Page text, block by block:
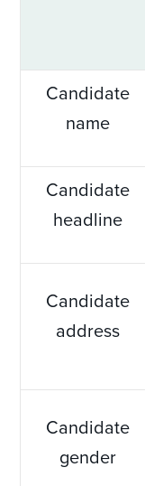
Candidate
name
Candidate
headline
Candidate
address
Candidate
gender